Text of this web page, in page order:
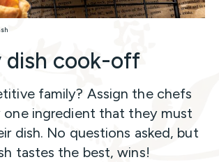
dish cook-off
family? Assign the chefs
ingredient that they must
dish. No questions asked, but
tastes the best, wins!